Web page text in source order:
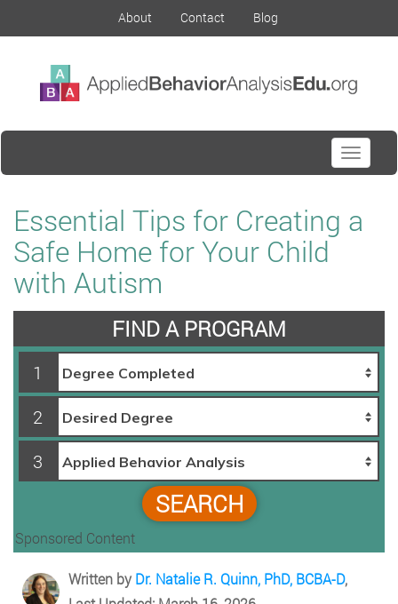
About Contact Blog
Toggle
Essential Tips for Creating a
Safe Home for Your Child
with Autism
FIND A PROGRAM
1
2
3
SEARCH
Sponsored Content
Written byDr. Natalie R. Quinn, PhD, BCBA-D,